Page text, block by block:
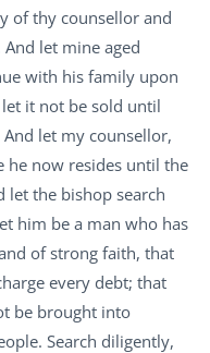
of thy counsellor and
let mine aged
with his family upon
it not be sold until
let my counsellor,
he now resides until the
let the bishop search
him be a man who has
of strong faith, that
every debt; that
be brought into
Search diligently,